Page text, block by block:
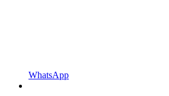
WhatsApp